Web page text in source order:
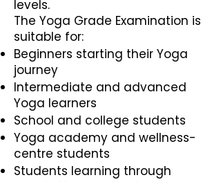
levels.
The Yoga Grade Examination is
suitable for:
Beginners starting their Yoga
journey
Intermediate and advanced
Yoga learners
School and college students
Yoga academy and wellness-
centre students
Students learning through